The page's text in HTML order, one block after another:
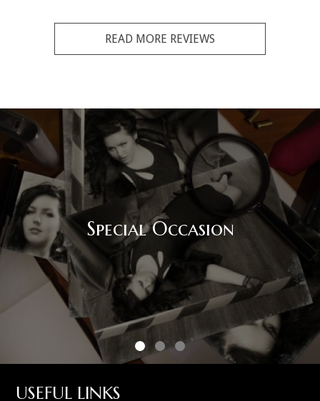
READ MORE REVIEWS
Special Occasion
USEFUL LINKS